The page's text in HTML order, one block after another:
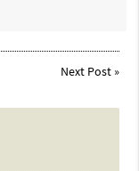
Next Post»